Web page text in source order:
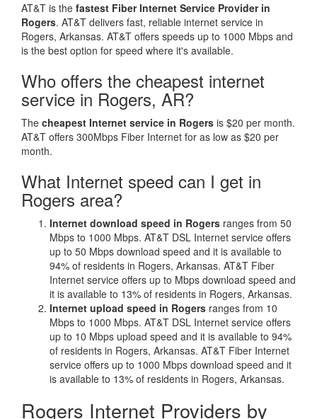
AT&T is the fastest Fiber Internet Service Provider in
Rogers. AT&T delivers fast, reliable internet service in
Rogers, Arkansas. AT&T offers speeds up to 1000 Mbps and
is the best option for speed where it's available.
Who offers the cheapest internet
service in Rogers, AR?
The cheapest Internet service in Rogers is $20 per month.
AT&T offers 300Mbps Fiber Internet for as low as $20 per
month.
What Internet speed can I get in
Rogers area?
Internet download speed in Rogers ranges from 50
Mbps to 1000 Mbps. AT&T DSL Internet service offers
up to 50 Mbps download speed and it is available to
94% of residents in Rogers, Arkansas. AT&T Fiber
Internet service offers up to Mbps download speed and
it is available to 13% of residents in Rogers, Arkansas.
Internet upload speed in Rogers ranges from 10
Mbps to 1000 Mbps. AT&T DSL Internet service offers
up to 10 Mbps upload speed and it is available to 94%
of residents in Rogers, Arkansas. AT&T Fiber Internet
service offers up to 1000 Mbps download speed and it
is available to 13% of residents in Rogers, Arkansas.
Rogers Internet Providers by